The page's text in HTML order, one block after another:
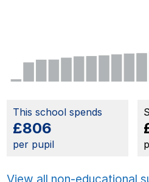
This school spends
£806
per pupil